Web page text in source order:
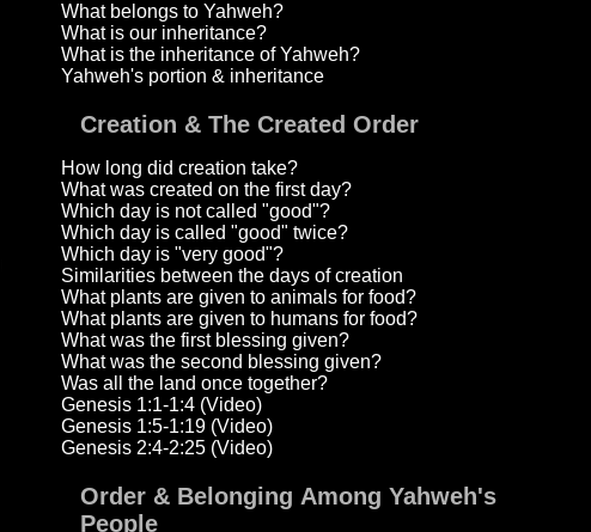
What belongs to Yahweh?
What is our inheritance?
What is the inheritance of Yahweh?
Yahweh's portion & inheritance
Creation & The Created Order
How long did creation take?
What was created on the first day?
Which day is not called "good"?
Which day is called "good" twice?
Which day is "very good"?
Similarities between the days of creation
What plants are given to animals for food?
What plants are given to humans for food?
What was the first blessing given?
What was the second blessing given?
Was all the land once together?
Genesis 1:1-1:4 (Video)
Genesis 1:5-1:19 (Video)
Genesis 2:4-2:25 (Video)
Order & Belonging Among Yahweh's
People